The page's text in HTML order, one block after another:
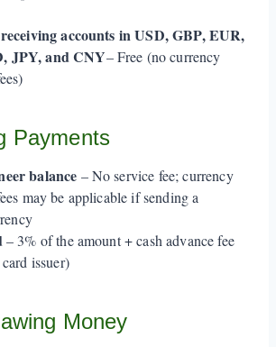
accounts in USD, GBP, EUR,
JPY, and CNY– Free (no currency
Payments
balance – No service fee; currency
may be applicable if sending a
– 3% of the amount + cash advance fee
issuer)
Money